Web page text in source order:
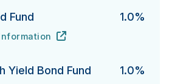
Fund 1.0%
Yield Bond Fund 1.0%